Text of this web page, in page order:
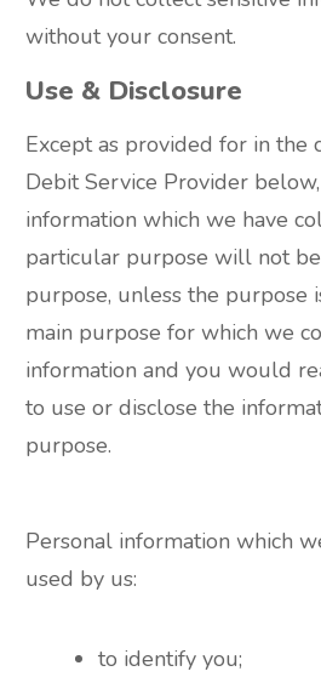
without your consent.
Use & Disclosure
Except as provided for in the
Debit Service Provider
information which we have
particular purpose will not
purpose, unless the purpose
main purpose for which we
information and you would
to use or disclose the
purpose.
Personal information which
used by us:
to identify you;